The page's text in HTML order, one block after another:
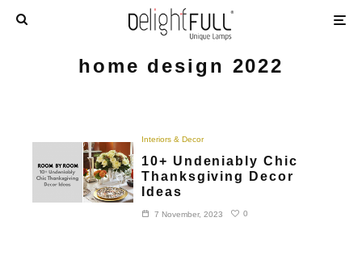
home design 2022
Interiors & Decor
10+ Undeniably Chic
Thanksgiving Decor
Ideas
7 November, 2023 0